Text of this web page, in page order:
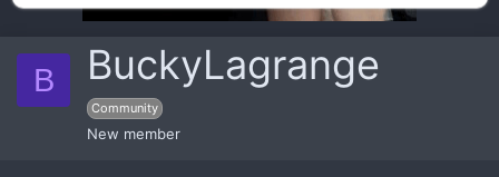
B BuckyLagrange
Community
New member